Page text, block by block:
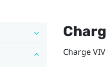
Charge